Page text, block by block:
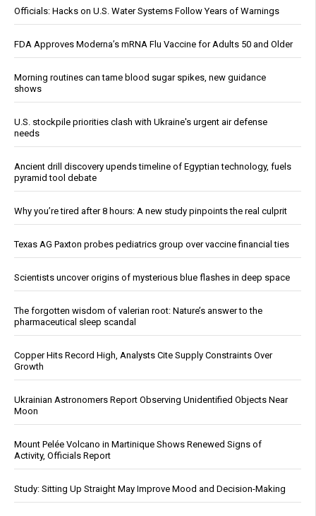
Officials: Hacks on U.S. Water Systems Follow Years of Warnings
FDA Approves Moderna’s mRNA Flu Vaccine for Adults 50 and Older
Morning routines can tame blood sugar spikes, new guidance
shows
U.S. stockpile priorities clash with Ukraine's urgent air defense
needs
Ancient drill discovery upends timeline of Egyptian technology, fuels
pyramid tool debate
Why you’re tired after 8 hours: A new study pinpoints the real culprit
Texas AG Paxton probes pediatrics group over vaccine financial ties
Scientists uncover origins of mysterious blue flashes in deep space
The forgotten wisdom of valerian root: Nature’s answer to the
pharmaceutical sleep scandal
Copper Hits Record High, Analysts Cite Supply Constraints Over
Growth
Ukrainian Astronomers Report Observing Unidentified Objects Near
Moon
Mount Pelée Volcano in Martinique Shows Renewed Signs of
Activity, Officials Report
Study: Sitting Up Straight May Improve Mood and Decision-Making